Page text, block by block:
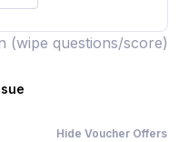
(wipe questions/score)
Hide Voucher Offers